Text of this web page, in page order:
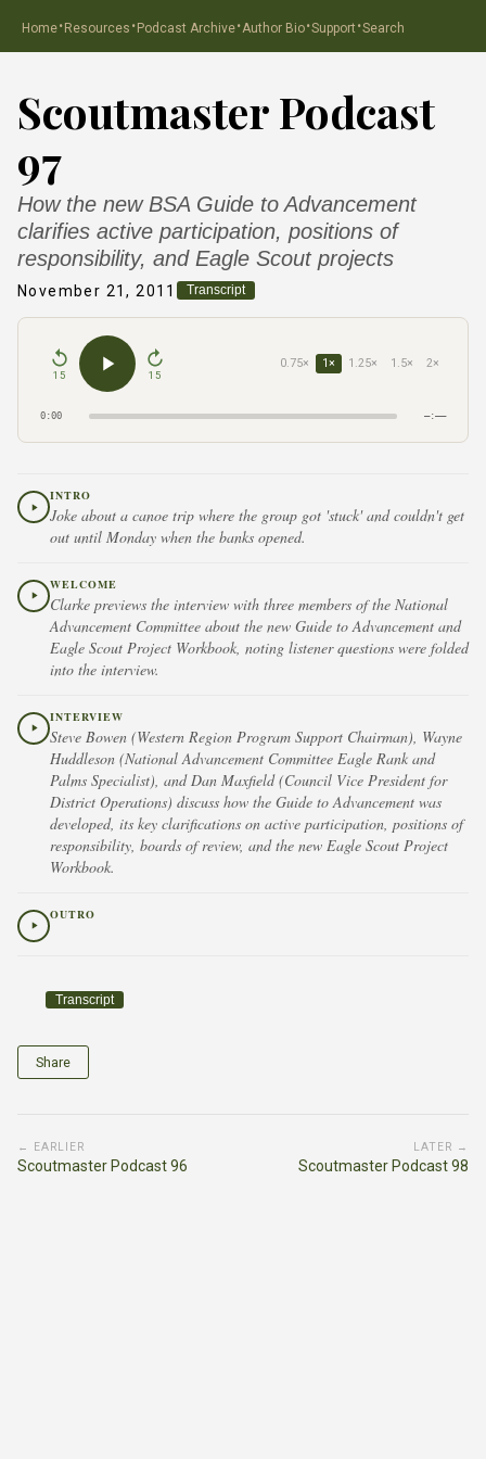
Home·Resources ·Podcast Archive·Author Bio·Support ·Search
Scoutmaster Podcast
97
How the new BSA Guide to Advancement
clarifies active participation, positions of
responsibility, and Eagle Scout projects
November 21, 2011 Transcript
15 15
0.75× 1× 1.25× 1.5× 2×
0:00 –:––
INTRO
Joke about a canoe trip where the group got 'stuck' and couldn't get
out until Monday when the banks opened.
WELCOME
Clarke previews the interview with three members of the National
Advancement Committee about the new Guide to Advancement and
Eagle Scout Project Workbook, noting listener questions were folded
into the interview.
INTERVIEW
Steve Bowen (Western Region Program Support Chairman), Wayne
Huddleson (National Advancement Committee Eagle Rank and
Palms Specialist), and Dan Maxfield (Council Vice President for
District Operations) discuss how the Guide to Advancement was
developed, its key clarifications on active participation, positions of
responsibility, boards of review, and the new Eagle Scout Project
Workbook.
OUTRO
Transcript
Share
← EARLIER
Scoutmaster Podcast 96
LATER →
Scoutmaster Podcast 98